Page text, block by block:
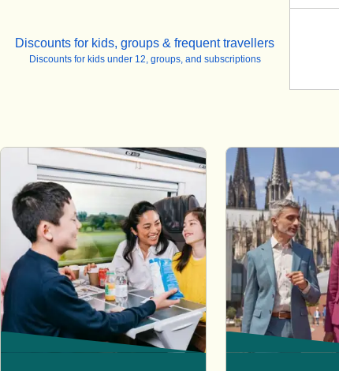
Discounts for kids, groups & frequent travellers
Discounts for kids under 12, groups, and subscriptions